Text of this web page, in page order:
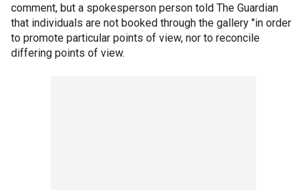
comment, but a spokesperson person told The Guardian
that individuals are not booked through the gallery "in order
to promote particular points of view, nor to reconcile
differing points of view.